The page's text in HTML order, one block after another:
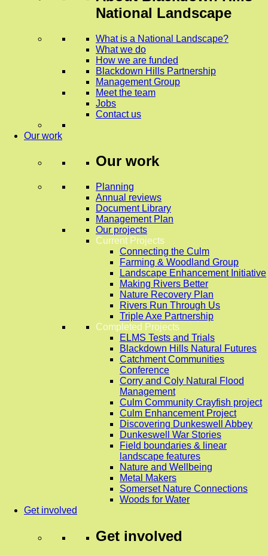
National Landscape
What is a National Landscape?
What we do
How we are funded
Blackdown Hills Partnership
Management Group
Meet the team
Jobs
Contact us
Our work
Our work
Planning
Annual reviews
Document Library
Management Plan
Our projects
Current Projects
Connecting the Culm
Farming & Woodland Group
Landscape Enhancement Initiative
Making Rivers Better
Nature Recovery Plan
Rivers Run Through Us
Triple Axe Partnership
Completed Projects
ELMS Tests and Trials
Blackdown Hills Natural Futures
Catchment Communities
Conference
Corry and Coly Natural Flood
Management
Culm Community Crayfish project
Culm Enhancement Project
Discovering Dunkeswell Abbey
Dunkeswell War Stories
Field boundaries & linear
landscape features
Nature and Wellbeing
Metal Makers
Somerset Nature Connections
Woods for Water
Get involved
Get involved